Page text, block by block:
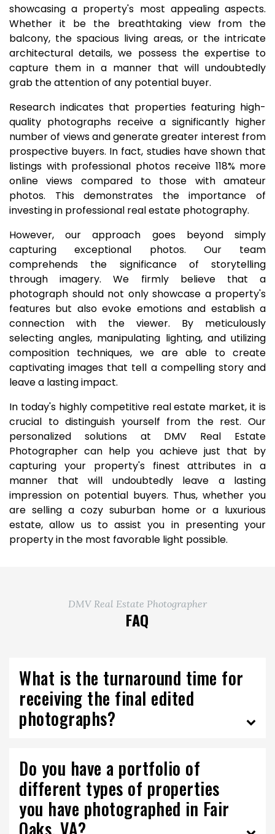
showcasing a property's most appealing aspects.
Whether it be the breathtaking view from the
balcony, the spacious living areas, or the intricate
architectural details, we possess the expertise to
capture them in a manner that will undoubtedly
grab the attention of any potential buyer.
Research indicates that properties featuring high-
quality photographs receive a significantly higher
number of views and generate greater interest from
prospective buyers. In fact, studies have shown that
listings with professional photos receive 118% more
online views compared to those with amateur
photos. This demonstrates the importance of
investing in professional real estate photography.
However, our approach goes beyond simply
capturing exceptional photos. Our team
comprehends the significance of storytelling
through imagery. We firmly believe that a
photograph should not only showcase a property's
features but also evoke emotions and establish a
connection with the viewer. By meticulously
selecting angles, manipulating lighting, and utilizing
composition techniques, we are able to create
captivating images that tell a compelling story and
leave a lasting impact.
In today's highly competitive real estate market, it is
crucial to distinguish yourself from the rest. Our
personalized solutions at DMV Real Estate
Photographer can help you achieve just that by
capturing your property's finest attributes in a
manner that will undoubtedly leave a lasting
impression on potential buyers. Thus, whether you
are selling a cozy suburban home or a luxurious
estate, allow us to assist you in presenting your
property in the most favorable light possible.
DMV Real Estate Photographer
FAQ
What is the turnaround time for
receiving the final edited
photographs?
Do you have a portfolio of
different types of properties
you have photographed in Fair
Oaks, VA?